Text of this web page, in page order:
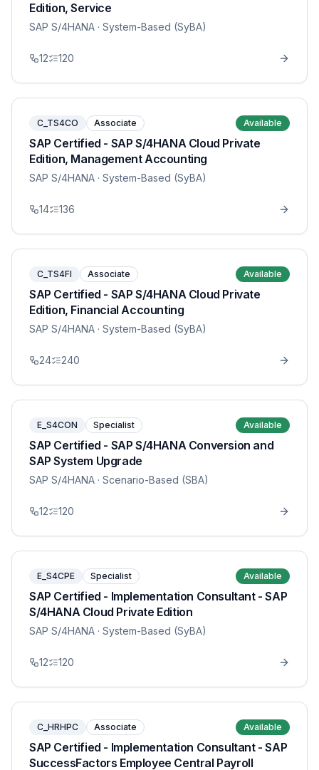
Edition, Service
SAP S/4HANA · System-Based (SyBA)
12 120
C_TS4CO Associate Available
SAP Certified - SAP S/4HANA Cloud Private
Edition, Management Accounting
SAP S/4HANA · System-Based (SyBA)
14 136
C_TS4FI Associate Available
SAP Certified - SAP S/4HANA Cloud Private
Edition, Financial Accounting
SAP S/4HANA · System-Based (SyBA)
24 240
E_S4CON Specialist Available
SAP Certified - SAP S/4HANA Conversion and
SAP System Upgrade
SAP S/4HANA · Scenario-Based (SBA)
12 120
E_S4CPE Specialist Available
SAP Certified - Implementation Consultant - SAP
S/4HANA Cloud Private Edition
SAP S/4HANA · System-Based (SyBA)
12 120
C_HRHPC Associate Available
SAP Certified - Implementation Consultant - SAP
SuccessFactors Employee Central Payroll